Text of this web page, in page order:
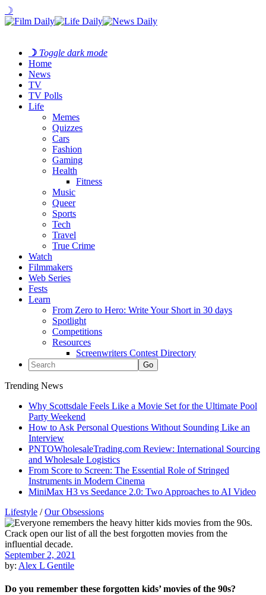
☽
☽ Toggle dark mode
Home
News
TV
TV Polls
Life
Memes
Quizzes
Cars
Fashion
Gaming
Health
Fitness
Music
Queer
Sports
Tech
Travel
True Crime
Watch
Filmmakers
Web Series
Fests
Learn
From Zero to Hero: Write Your Short in 30 days
Spotlight
Competitions
Resources
Screenwriters Contest Directory
Trending News
Why Scottsdale Feels Like a Movie Set for the Ultimate Pool
Party Weekend
How to Ask Personal Questions Without Sounding Like an
Interview
PNTOWholesaleTrading.com Review: International Sourcing
and Wholesale Logistics
From Score to Screen: The Essential Role of Stringed
Instruments in Modern Cinema
MiniMax H3 vs Seedance 2.0: Two Approaches to AI Video
Lifestyle /Our Obsessions
September 2, 2021
by: Alex L Gentile
Do you remember these forgotten kids’ movies of the 90s?